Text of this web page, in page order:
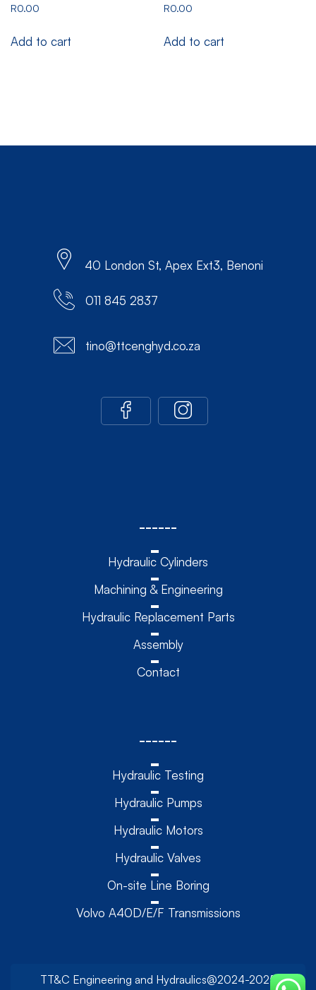
R0.00
Add to cart
R0.00
Add to cart
40 London St, Apex Ext3, Benoni
011 845 2837
tino@ttcenghyd.co.za
------
Hydraulic Cylinders
Machining & Engineering
Hydraulic Replacement Parts
Assembly
Contact
------
Hydraulic Testing
Hydraulic Pumps
Hydraulic Motors
Hydraulic Valves
On-site Line Boring
Volvo A40D/E/F Transmissions
TT&C Engineering and Hydraulics@2024-2025